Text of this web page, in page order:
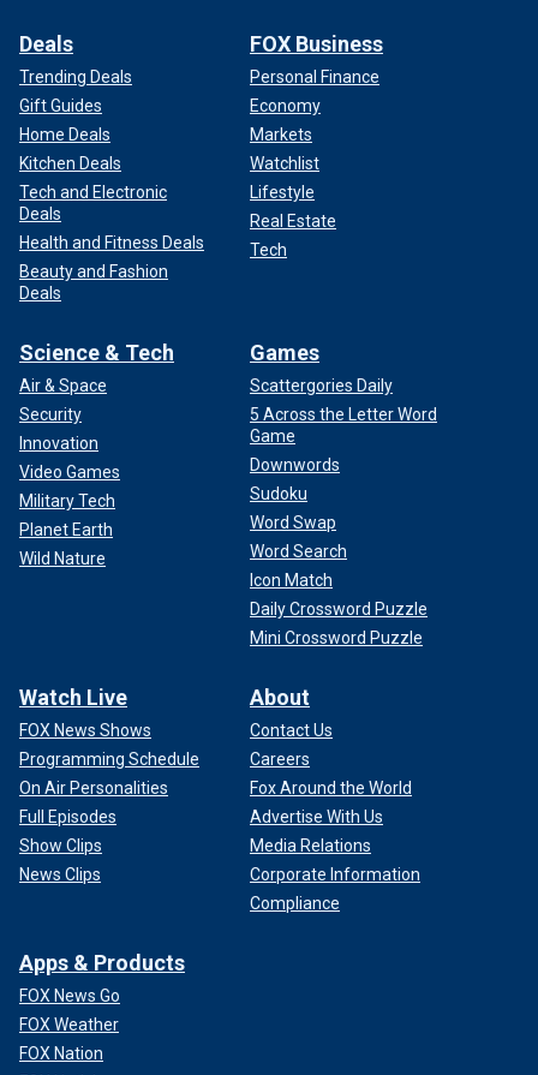
Deals
Trending Deals
Gift Guides
Home Deals
Kitchen Deals
Tech and Electronic
Deals
Health and Fitness Deals
Beauty and Fashion
Deals
FOX Business
Personal Finance
Economy
Markets
Watchlist
Lifestyle
Real Estate
Tech
Science & Tech
Air & Space
Security
Innovation
Video Games
Military Tech
Planet Earth
Wild Nature
Games
Scattergories Daily
5 Across the Letter Word
Game
Downwords
Sudoku
Word Swap
Word Search
Icon Match
Daily Crossword Puzzle
Mini Crossword Puzzle
Watch Live
FOX News Shows
Programming Schedule
On Air Personalities
Full Episodes
Show Clips
News Clips
About
Contact Us
Careers
Fox Around the World
Advertise With Us
Media Relations
Corporate Information
Compliance
Apps & Products
FOX News Go
FOX Weather
FOX Nation